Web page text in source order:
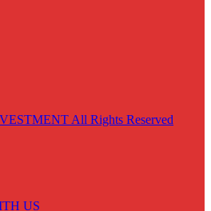
All Rights Reserved
US